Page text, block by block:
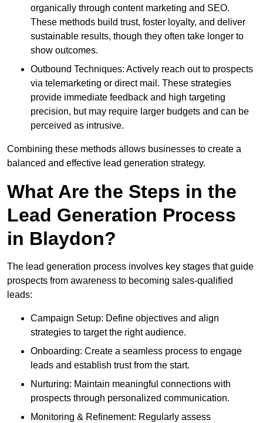
organically through content marketing and SEO.
These methods build trust, foster loyalty, and deliver
sustainable results, though they often take longer to
show outcomes.
Outbound Techniques: Actively reach out to prospects
via telemarketing or direct mail. These strategies
provide immediate feedback and high targeting
precision, but may require larger budgets and can be
perceived as intrusive.
Combining these methods allows businesses to create a
balanced and effective lead generation strategy.
What Are the Steps in the
Lead Generation Process
in Blaydon?
The lead generation process involves key stages that guide
prospects from awareness to becoming sales-qualified
leads:
Campaign Setup: Define objectives and align
strategies to target the right audience.
Onboarding: Create a seamless process to engage
leads and establish trust from the start.
Nurturing: Maintain meaningful connections with
prospects through personalized communication.
Monitoring & Refinement: Regularly assess